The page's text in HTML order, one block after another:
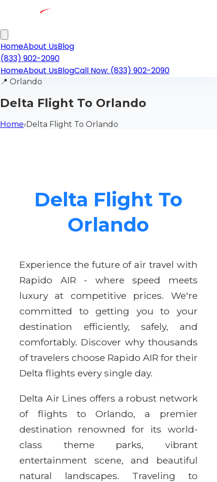
HomeAbout UsBlog
(833) 902-2090
HomeAbout UsBlogCall Now: (833) 902-2090
📍 Orlando
Delta Flight To Orlando
Home›Delta Flight To Orlando
Delta Flight To
Orlando
Experience the future of air travel with
Rapido AIR - where speed meets
luxury at competitive prices. We're
committed to getting you to your
destination efficiently, safely, and
comfortably. Discover why thousands
of travelers choose Rapido AIR for their
Delta flights every single day.
Delta Air Lines offers a robust network
of flights to Orlando, a premier
destination renowned for its world-
class theme parks, vibrant
entertainment scene, and beautiful
natural landscapes. Traveling to